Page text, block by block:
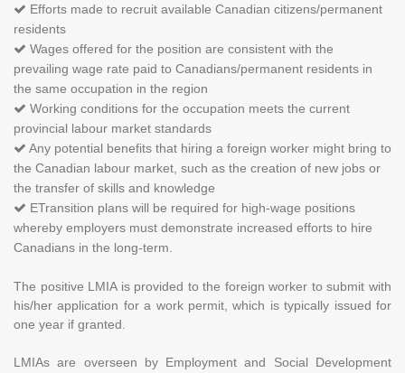
Efforts made to recruit available Canadian citizens/permanent
residents
Wages offered for the position are consistent with the
prevailing wage rate paid to Canadians/permanent residents in
the same occupation in the region
Working conditions for the occupation meets the current
provincial labour market standards
Any potential benefits that hiring a foreign worker might bring to
the Canadian labour market, such as the creation of new jobs or
the transfer of skills and knowledge
ETransition plans will be required for high-wage positions
whereby employers must demonstrate increased efforts to hire
Canadians in the long-term.
The positive LMIA is provided to the foreign worker to submit with
his/her application for a work permit, which is typically issued for
one year if granted.
LMIAs are overseen by Employment and Social Development